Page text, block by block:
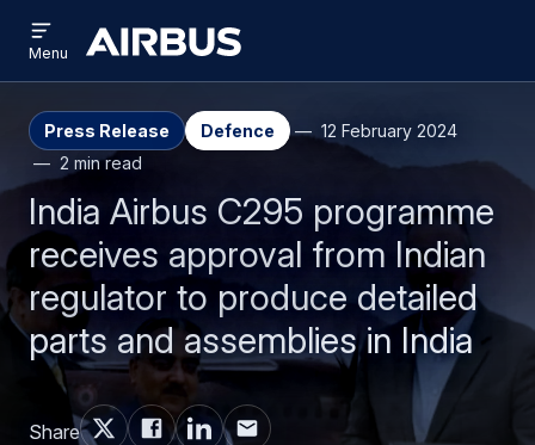
main
content
search
Airbus
menu
Menu
Press Release Defence
12 February 2024
2 min read
India Airbus C295 programme
receives approval from Indian
regulator to produce detailed
parts and assemblies in India
Share